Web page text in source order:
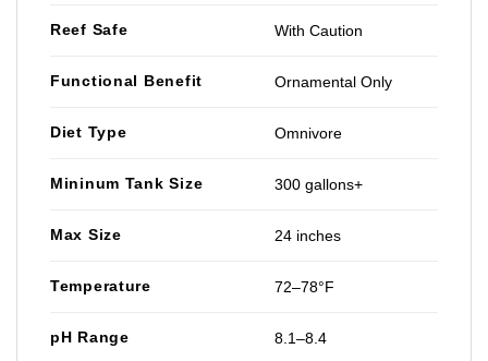
Reef Safe With Caution
Functional Benefit Ornamental Only
Diet Type Omnivore
Mininum Tank Size 300 gallons+
Max Size 24 inches
Temperature 72–78°F
pH Range 8.1–8.4